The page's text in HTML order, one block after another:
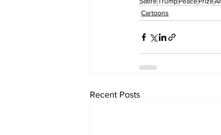
Cartoons
Recent Posts